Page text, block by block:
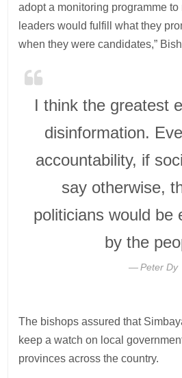
adopt a monitoring programme to
leaders would fulfill what they
when they were candidates,”
I think the greatest
disinformation.
accountability, if
say otherwise,
politicians would be
by the
Peter Dy
The bishops assured that
keep a watch on local
provinces across the country.